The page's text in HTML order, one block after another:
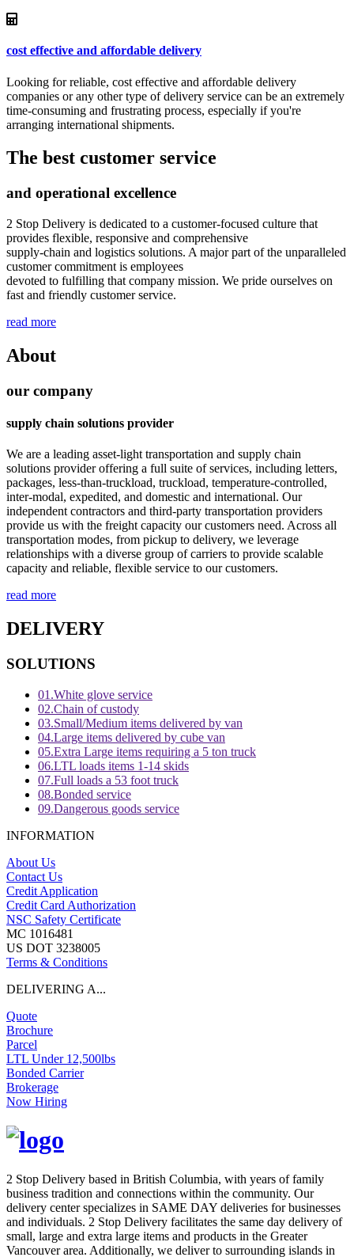
cost effective and affordable delivery
Looking for reliable, cost effective and affordable delivery
companies or any other type of delivery service can be an extremely
time-consuming and frustrating process, especially if you're
arranging international shipments.
The best customer service
and operational excellence
2 Stop Delivery is dedicated to a customer-focused culture that
provides flexible, responsive and comprehensive
supply-chain and logistics solutions. A major part of the unparalleled
customer commitment is employees
devoted to fulfilling that company mission. We pride ourselves on
fast and friendly customer service.
read more
About
our company
supply chain solutions provider
We are a leading asset-light transportation and supply chain
solutions provider offering a full suite of services, including letters,
packages, less-than-truckload, truckload, temperature-controlled,
inter-modal, expedited, and domestic and international. Our
independent contractors and third-party transportation providers
provide us with the freight capacity our customers need. Across all
transportation modes, from pickup to delivery, we leverage
relationships with a diverse group of carriers to provide scalable
capacity and reliable, flexible service to our customers.
read more
DELIVERY
SOLUTIONS
01.White glove service
02.Chain of custody
03.Small/Medium items delivered by van
04.Large items delivered by cube van
05.Extra Large items requiring a 5 ton truck
06.LTL loads items 1-14 skids
07.Full loads a 53 foot truck
08.Bonded service
09.Dangerous goods service
INFORMATION
About Us
Contact Us
Credit Application
Credit Card Authorization
NSC Safety Certificate
MC 1016481
US DOT 3238005
Terms & Conditions
DELIVERING A...
Quote
Brochure
Parcel
LTL Under 12,500lbs
Bonded Carrier
Brokerage
Now Hiring
2 Stop Delivery based in British Columbia, with years of family
business tradition and connections within the community. Our
delivery center specializes in SAME DAY deliveries for businesses
and individuals. 2 Stop Delivery facilitates the same day delivery of
small, large and extra large items and products in the Greater
Vancouver area. Additionally, we deliver to surrounding islands in